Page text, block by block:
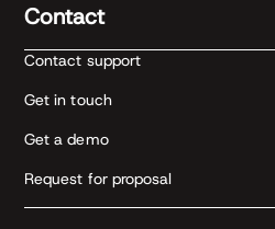
Contact
Contact support
Get in touch
Get a demo
Request for proposal